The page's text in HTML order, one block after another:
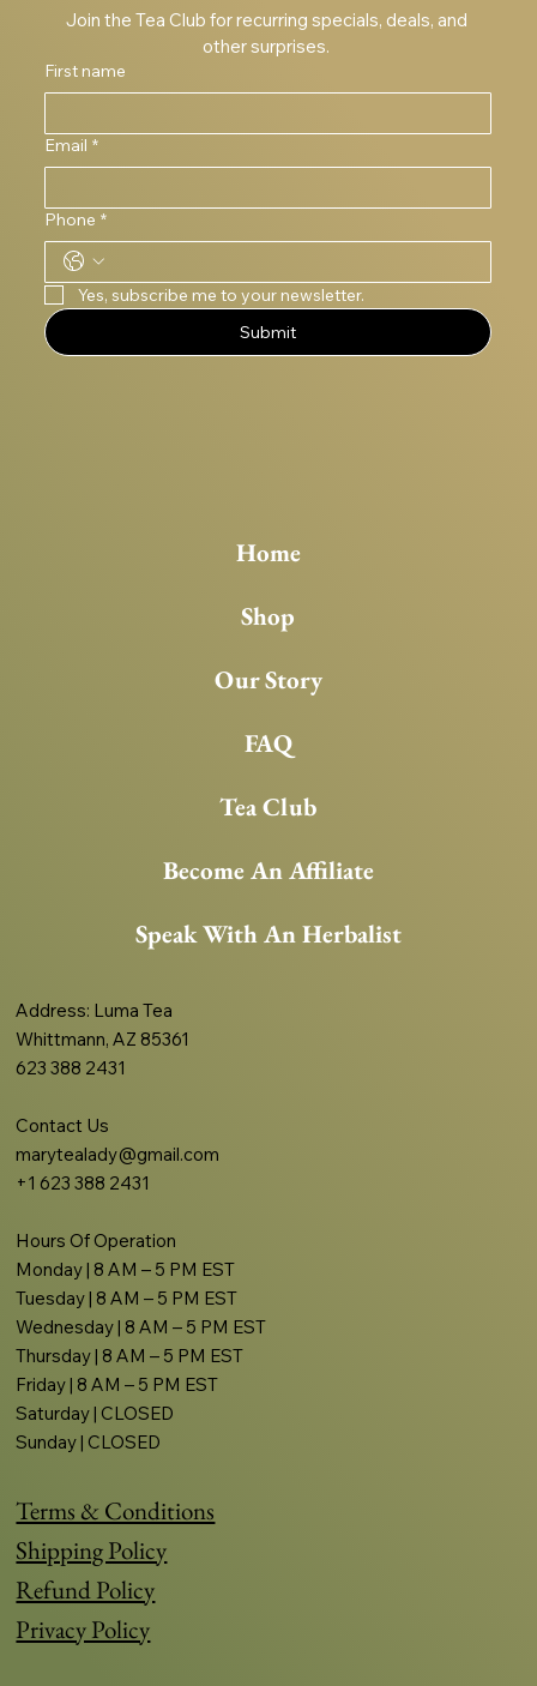
Home
Shop
Our Story
FAQ
Tea Club
Become An Affiliate
Speak With An Herbalist
Terms & Conditions
Shipping Policy
Refund Policy
Privacy Policy
Address: Luma Tea
Whittmann, AZ 85361
623 388 2431
Contact Us
marytealady@gmail.com
+1 623 388 2431
Hours Of Operation
Monday | 8 AM – 5 PM EST
Tuesday | 8 AM – 5 PM EST
Wednesday | 8 AM – 5 PM EST
Thursday | 8 AM – 5 PM EST
Friday | 8 AM – 5 PM EST
Saturday | CLOSED
Sunday | CLOSED
Join the Tea Club for recurring specials, deals, and
First name
Email *
Phone *
Yes, subscribe me to your newsletter.
Submit